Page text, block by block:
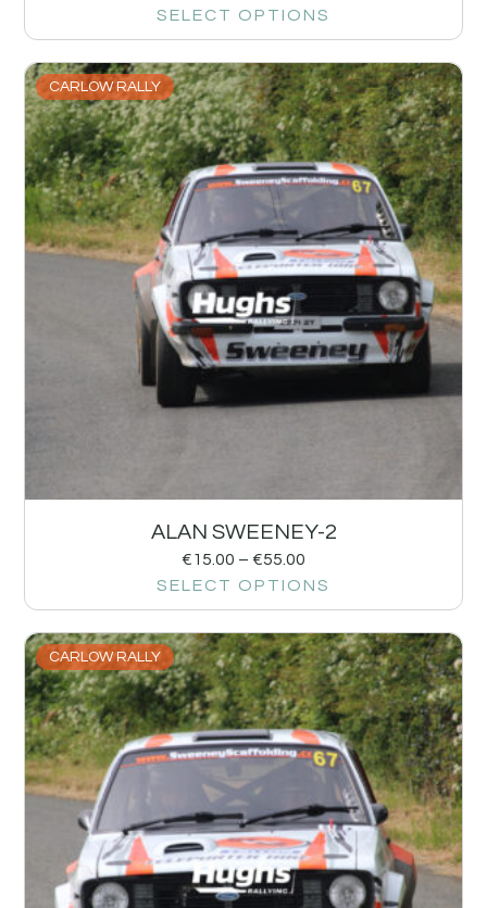
SELECT OPTIONS
CARLOW RALLY
ALAN SWEENEY-2
€15.00 – €55.00
SELECT OPTIONS
CARLOW RALLY